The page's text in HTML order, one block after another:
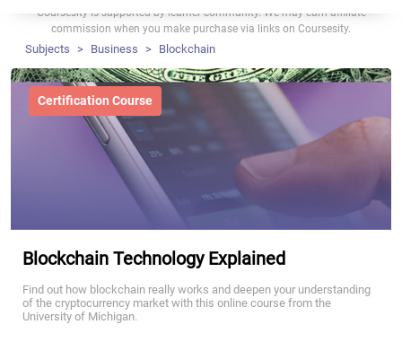
Coursesity is supported by learner community. We may earn affiliate
commission when you make purchase via links on Coursesity.
Subjects Business Blockchain
Certification Course
Blockchain Technology Explained
Find out how blockchain really works and deepen your understanding
of the cryptocurrency market with this online course from the
University of Michigan.